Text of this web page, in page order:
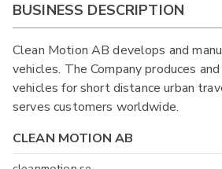
BUSINESS DESCRIPTION
Clean Motion AB develops and
vehicles. The Company produces
vehicles for short distance urban
serves customers worldwide.
CLEAN MOTION AB